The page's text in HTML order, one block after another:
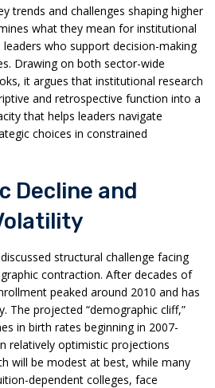
trends and challenges shaping higher
what they mean for institutional
who support decision-making
Drawing on both sector-wide
it argues that institutional research
and retrospective function into a
that helps leaders navigate
choices in constrained
Decline and
structural challenge facing
contraction. After decades of
peaked around 2010 and has
The projected “demographic cliff,”
in birth rates beginning in 2007-
relatively optimistic projections
will be modest at best, while many
dependent colleges, face